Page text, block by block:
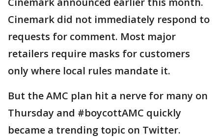
Cinemark did not immediately respond to
requests for comment. Most major
retailers require masks for customers
only where local rules mandate it.
But the AMC plan hit a nerve for many on
Thursday and #boycottAMC quickly
became a trending topic on Twitter.